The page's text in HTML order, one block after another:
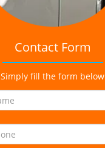
Contact Form
Simply fill the form below